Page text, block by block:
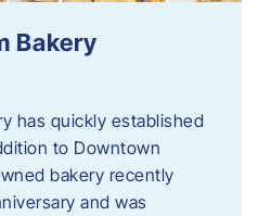
Bakery
has quickly established
to Downtown
bakery recently
and was